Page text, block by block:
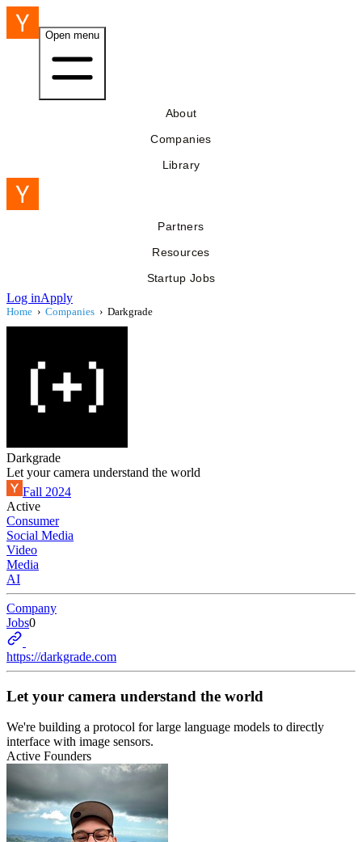
Open menu
About
Companies
Library
Partners
Resources
Startup Jobs
Log inApply
Home › Companies › Darkgrade
Darkgrade
Let your camera understand the world
Fall 2024
Active
Consumer
Social Media
Video
Media
AI
Company
Jobs0
https://darkgrade.com
Let your camera understand the world
We're building a protocol for large language models to directly
interface with image sensors.
Active Founders